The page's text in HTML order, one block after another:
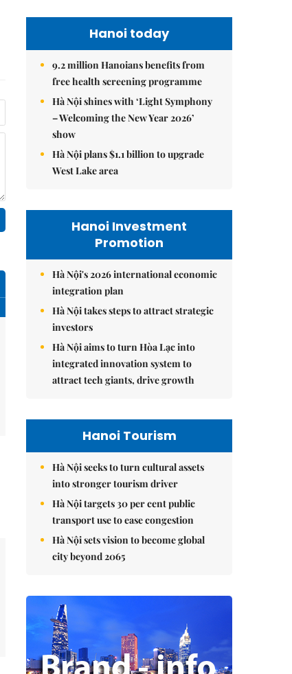
Hanoi today
9.2 million Hanoians benefits from
free health screening programme
Hà Nội shines with ‘Light Symphony
– Welcoming the New Year 2026’
show
Hà Nội plans $1.1 billion to upgrade
West Lake area
Hanoi Investment
Promotion
Hà Nội's 2026 international economic
integration plan
Hà Nội takes steps to attract strategic
investors
Hà Nội aims to turn Hòa Lạc into
integrated innovation system to
attract tech giants, drive growth
Hanoi Tourism
Hà Nội seeks to turn cultural assets
into stronger tourism driver
Hà Nội targets 30 per cent public
transport use to ease congestion
Hà Nội sets vision to become global
city beyond 2065